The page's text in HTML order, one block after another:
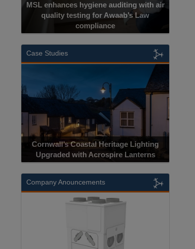
MSL enhances hygiene auditing with air
quality testing for Awaab’s Law
compliance
Case Studies
Cornwall’s Coastal Heritage Lighting
Upgraded with Acrospire Lanterns
Company Anouncements